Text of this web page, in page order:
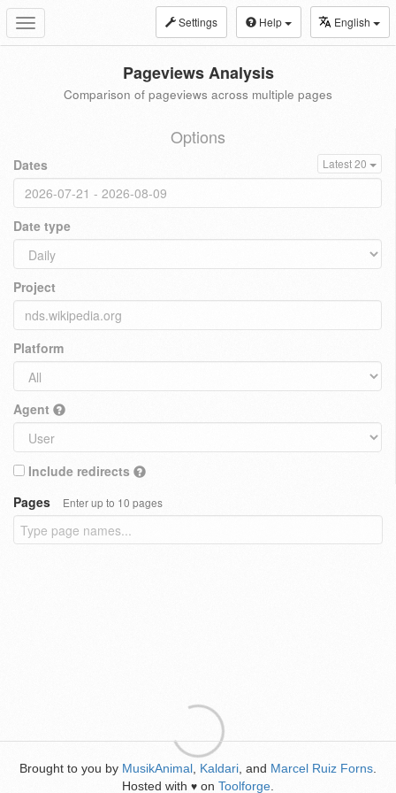
Toggle
navigation
Settings Help English
Pageviews Analysis
Comparison of pageviews across multiple pages
Options
Dates Latest 20
Date type
Project
Platform
Agent
Include redirects
Pages
Enter up to 10 pages
Brought to you by MusikAnimal Kaldari , and Marcel Ruiz Forns
Hosted with ♥ on Toolforge